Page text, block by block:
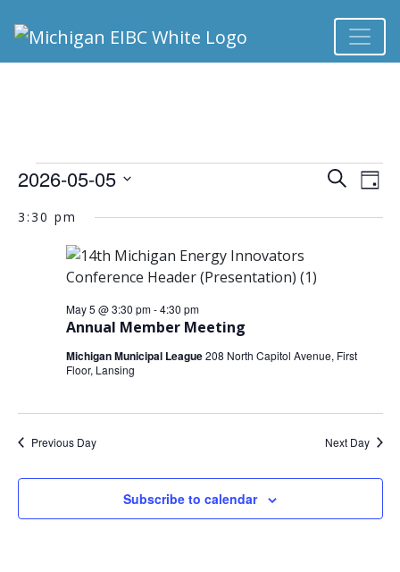
EVENTS FOR SearchDay
2026-05-05
date.
3:30 pm
Annual Member Meeting
May 5 @ 3:30 pm-4:30 pm
Michigan Municipal League208 North Capitol Avenue, First
Floor, Lansing
Previous Day Next Day
Subscribe to calendar